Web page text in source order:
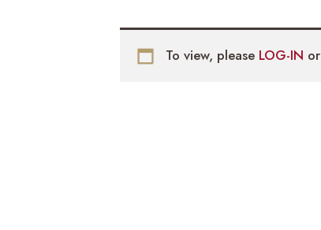
To view, please LOG-IN or